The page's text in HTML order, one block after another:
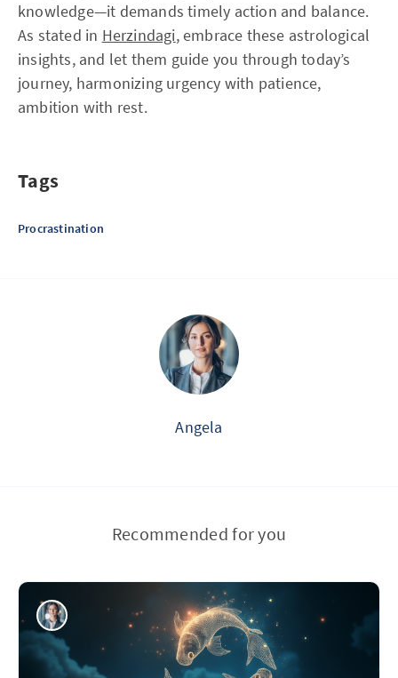
knowledge—it demands timely action and balance.
As stated in Herzindagi, embrace these astrological
insights, and let them guide you through today’s
journey, harmonizing urgency with patience,
ambition with rest.
Tags
Procrastination
Angela
Recommended for you